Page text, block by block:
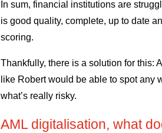
In sum, financial institutions are
is good quality, complete, up to date
scoring.
Thankfully, there is a solution for this:
like Robert would be able to spot any
what’s really risky.
AML digitalisation, what